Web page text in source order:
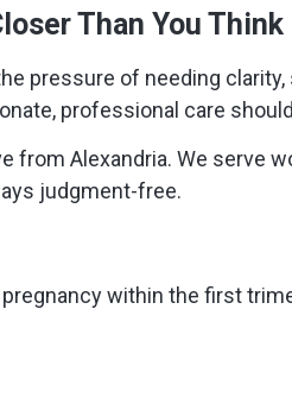
Than You Think
pressure of needing clarity,
professional care
from Alexandria. We serve
judgment-free.
within the first